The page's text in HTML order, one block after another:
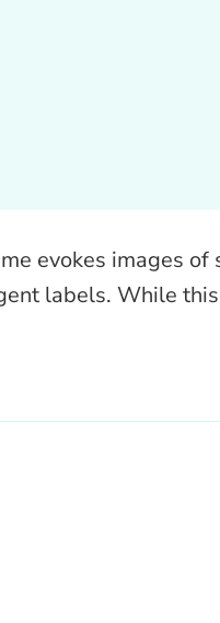
evokes images
labels. While